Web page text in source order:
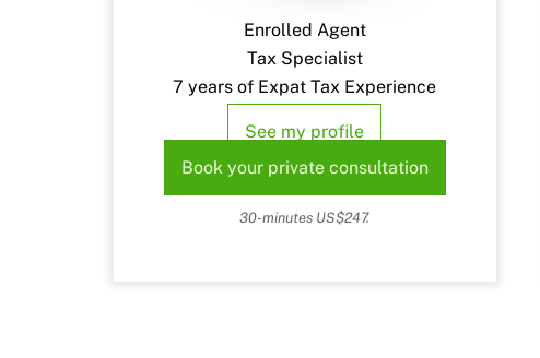
Enrolled Agent
Tax Specialist
7 years of Expat Tax Experience
See my profile
Book your private consultation
30-minutes US$247.